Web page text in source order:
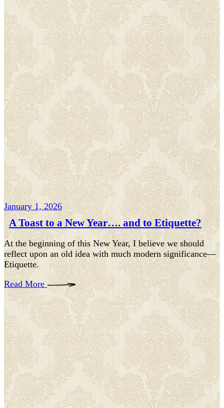
January 1, 2026
A Toast to a New Year…. and to Etiquette?
At the beginning of this New Year, I believe we should
reflect upon an old idea with much modern significance—
Etiquette.
Read More